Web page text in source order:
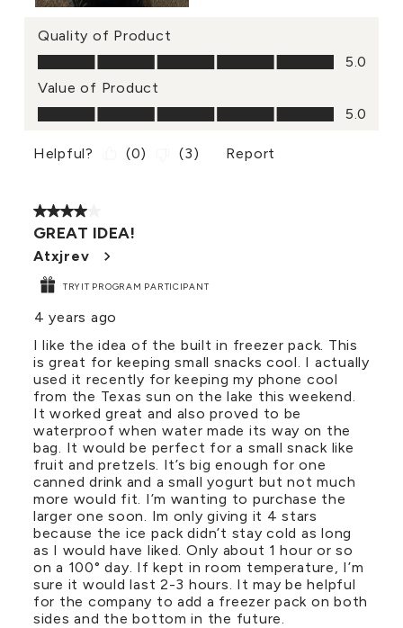
Quality of Product
Quality of Product, 5.0 out of 5
5.0
Value of Product
Value of Product, 5.0 out of 5
5.0
Helpful? (0) (3) Report
4 out of 5 stars.
GREAT IDEA!
Atxjrev
TRYIT PROGRAM PARTICIPANT
4 years ago
I like the idea of the built in freezer pack. This
is great for keeping small snacks cool. I actually
used it recently for keeping my phone cool
from the Texas sun on the lake this weekend.
It worked great and also proved to be
waterproof when water made its way on the
bag. It would be perfect for a small snack like
fruit and pretzels. It’s big enough for one
canned drink and a small yogurt but not much
more would fit. I’m wanting to purchase the
larger one soon. Im only giving it 4 stars
because the ice pack didn’t stay cold as long
as I would have liked. Only about 1 hour or so
on a 100° day. If kept in room temperature, I’m
sure it would last 2-3 hours. It may be helpful
for the company to add a freezer pack on both
sides and the bottom in the future.